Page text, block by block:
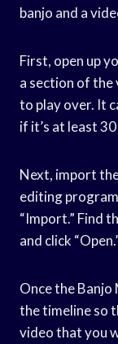
banjo and a
First, open up
a section of the
to play over. It
if it’s at least
Next, import
editing
“Import.” Find
and click
Once the
the timeline so
video that you